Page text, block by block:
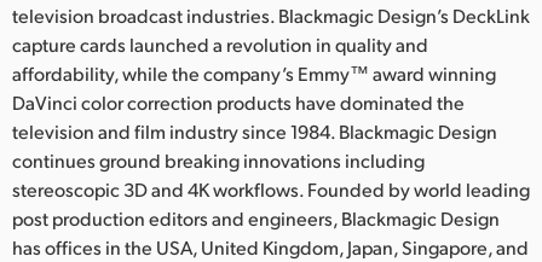
television broadcast industries. Blackmagic Design’s DeckLink
capture cards launched a revolution in quality and
affordability, while the company’s Emmy™ award winning
DaVinci color correction products have dominated the
television and film industry since 1984. Blackmagic Design
continues ground breaking innovations including
stereoscopic 3D and 4K workflows. Founded by world leading
post production editors and engineers, Blackmagic Design
has offices in the USA, United Kingdom, Japan, Singapore, and